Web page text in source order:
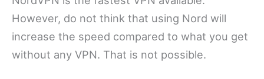
However, do not think that using Nord will
increase the speed compared to what you get
without any VPN. That is not possible.